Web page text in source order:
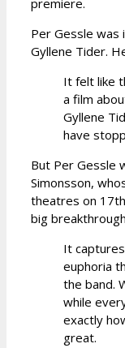
Per Gessle was
Gyllene Tider.
It felt like
a film
Gyllene
have
But Per Gessle
Simonsson,
theatres on
big
It
euphoria
the band.
while
exactly
great.